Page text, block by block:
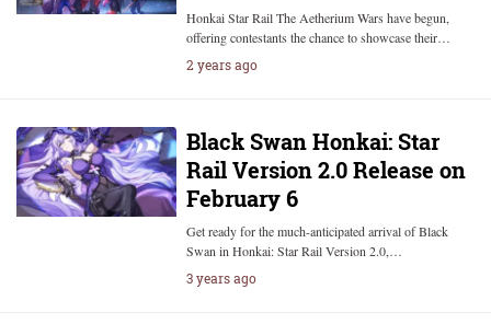
Honkai Star Rail The Aetherium Wars have begun,
offering contestants the chance to showcase their…
2 years ago
Black Swan Honkai: Star
Rail Version 2.0 Release on
February 6
Get ready for the much-anticipated arrival of Black
Swan in Honkai: Star Rail Version 2.0,…
3 years ago